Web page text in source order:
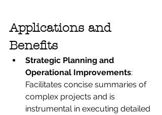
Applications and
Benefits
Strategic Planning and
Operational Improvements:
Facilitates concise summaries of
complex projects and is
instrumental in executing detailed